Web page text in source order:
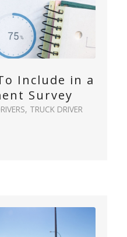
Include in a
Survey
, TRUCK DRIVER